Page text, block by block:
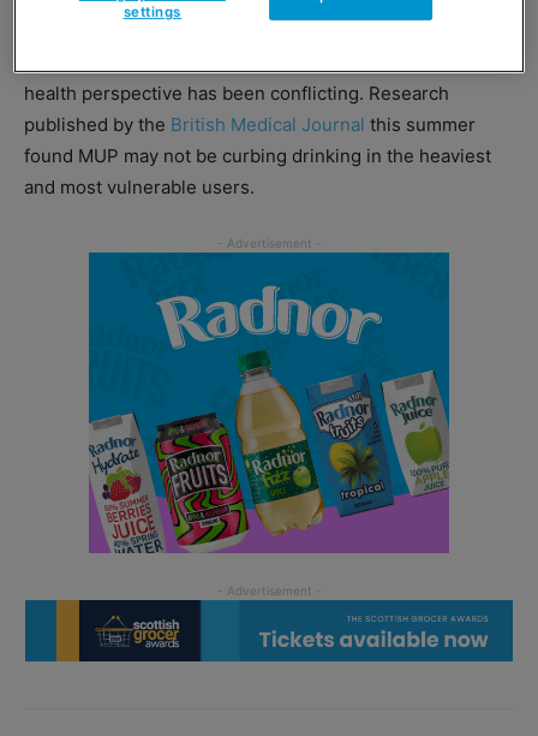
health perspective has been conflicting. Research
published by the British Medical Journal this summer
found MUP may not be curbing drinking in the heaviest
and most vulnerable users.
settings